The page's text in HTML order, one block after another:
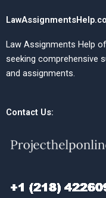
Law Assignments Help
seeking comprehensive
and assignments.
Contact Us: